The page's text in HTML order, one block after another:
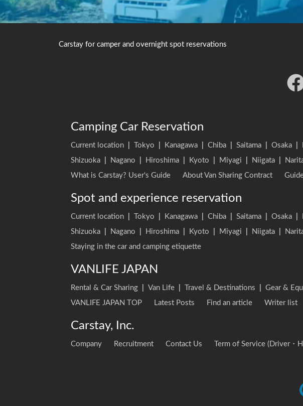
Carstay for camper and overnight spot reservations
Camping Car Reservation
Current location Tokyo Kanagawa Chiba Saitama Osaka
Shizuoka
Nagano Hiroshima Kyoto Miyagi Niigata
What is Carstay? User's Guide
About Van Sharing Contract
Spot and experience reservation
Current location Tokyo Kanagawa Chiba Saitama Osaka
Shizuoka
Nagano Hiroshima Kyoto Miyagi Niigata
Staying in the car and camping etiquette
VANLIFE JAPAN
Rental & Car Sharing Van Life Travel & Destinations Gear &
VANLIFE JAPAN TOP
Latest Posts Find an article Writer list
Carstay, Inc.
Company Recruitment Contact Us Term of Service (Driver・